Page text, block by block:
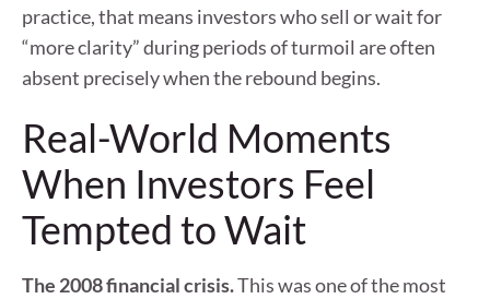
practice, that means investors who sell or wait for
“more clarity” during periods of turmoil are often
absent precisely when the rebound begins.
Real-World Moments
When Investors Feel
Tempted to Wait
The 2008 financial crisis.This was one of the most